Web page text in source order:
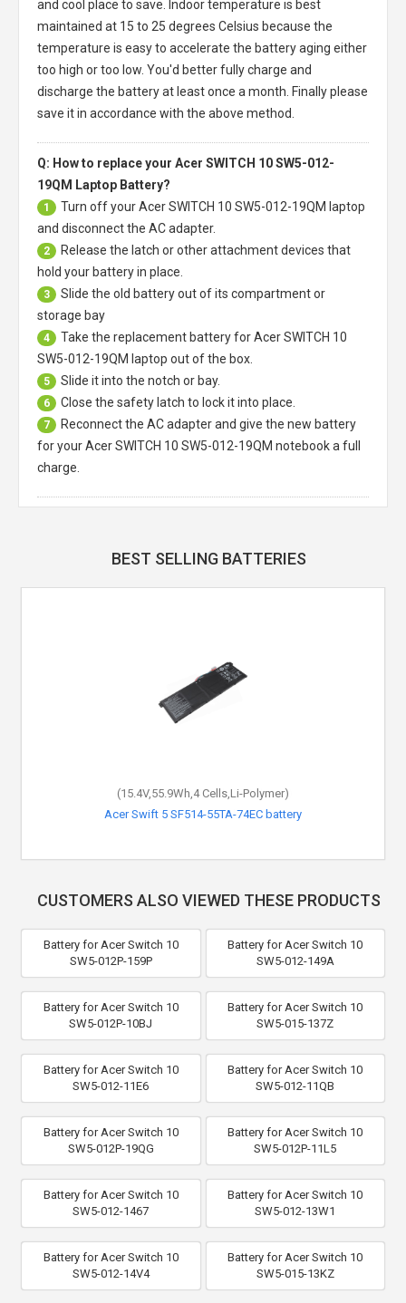
and cool place to save. Indoor temperature is best
maintained at 15 to 25 degrees Celsius because the
temperature is easy to accelerate the battery aging either
too high or too low. You'd better fully charge and
discharge the battery at least once a month. Finally please
save it in accordance with the above method.
Q: How to replace your Acer SWITCH 10 SW5-012-
19QM Laptop Battery?
1 Turn off yourAcer SWITCH 10 SW5-012-19QM laptop
and disconnect the AC adapter.
2
Release the latch or other attachment devices that
hold your battery in place.
3
Slide the old battery out of its compartment or
storage bay
4 Take the replacement battery forAcer SWITCH 10
SW5-012-19QM laptop out of the box.
5 Slide it into the notch or bay.
6 Close the safety latch to lock it into place.
7
Reconnect the AC adapter and give the new battery
for your Acer SWITCH 10 SW5-012-19QM notebook a full
charge.
BEST SELLING BATTERIES
(15.4V,55.9Wh,4 Cells,Li-Polymer)
Acer Swift 5 SF514-55TA-74EC battery
CUSTOMERS ALSO VIEWED THESE PRODUCTS
Battery for Acer Switch 10
SW5-012P-159P
Battery for Acer Switch 10
SW5-012-149A
Battery for Acer Switch 10
SW5-012P-10BJ
Battery for Acer Switch 10
SW5-015-137Z
Battery for Acer Switch 10
SW5-012-11E6
Battery for Acer Switch 10
SW5-012-11QB
Battery for Acer Switch 10
SW5-012P-19QG
Battery for Acer Switch 10
SW5-012P-11L5
Battery for Acer Switch 10
SW5-012-1467
Battery for Acer Switch 10
SW5-012-13W1
Battery for Acer Switch 10
SW5-012-14V4
Battery for Acer Switch 10
SW5-015-13KZ